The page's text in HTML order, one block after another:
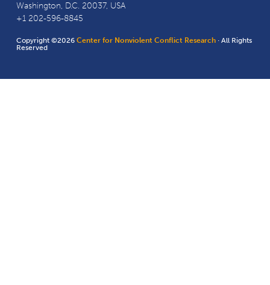
Washington, D.C. 20037, USA
+1 202-596-8845
Copyright ©2026Center for Nonviolent Conflict Research · All Rights
Reserved